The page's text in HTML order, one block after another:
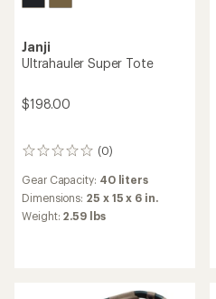
Janji
Ultrahauler Super Tote
$198.00
(0)
0
Gear Capacity: 40 liters
Dimensions: 25 x 15 x 6 in.
Weight: 2.59 lbs